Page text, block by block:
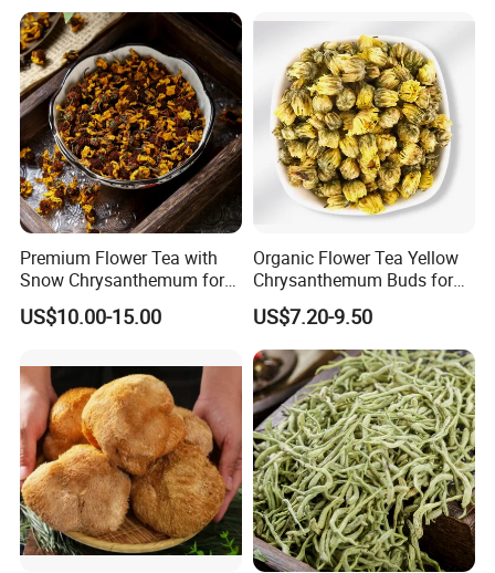
Premium Flower Tea with
Snow Chrysanthemum for
Holistic Wellness and
Health
US$10.00-15.00
Organic Flower Tea Yellow
Chrysanthemum Buds for
Herbal Tea and Remedies
US$7.20-9.50